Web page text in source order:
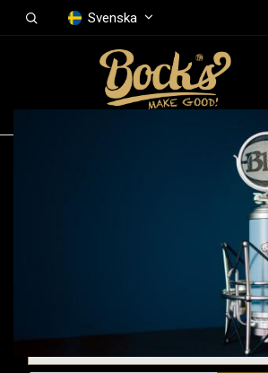
Svenska
Kommande evenemang